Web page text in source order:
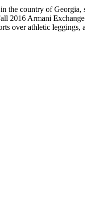
the country of Georgia,
2016 Armani
over athletic leggings,